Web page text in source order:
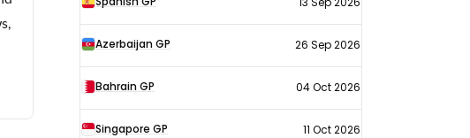
Azerbaijan GP 26 Sep 2026
Bahrain GP 04 Oct 2026
Singapore GP 11 Oct 2026